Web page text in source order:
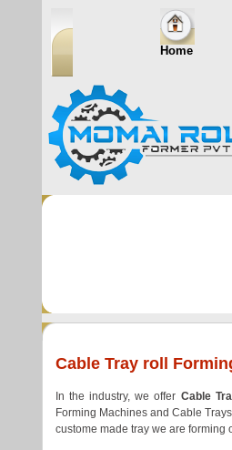
Home
Cable Tray roll
In the industry, we offer Cable
Forming Machines and Cable
custome made tray we are forming